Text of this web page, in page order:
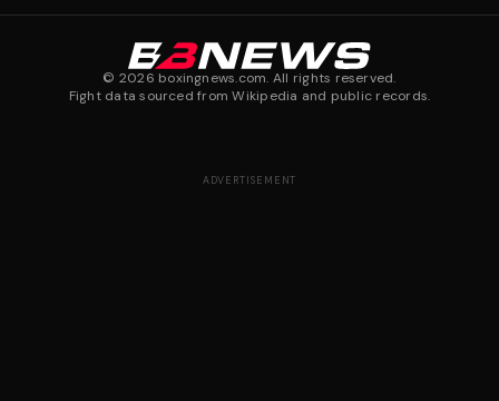
© 2026 boxingnews.com. All rights reserved.
Fight data sourced from Wikipedia and public records.
ADVERTISEMENT